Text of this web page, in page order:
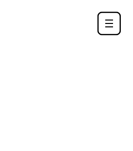
Toggle